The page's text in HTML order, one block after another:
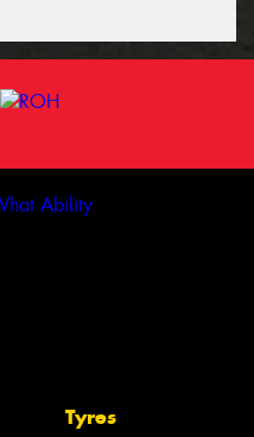
Tyres